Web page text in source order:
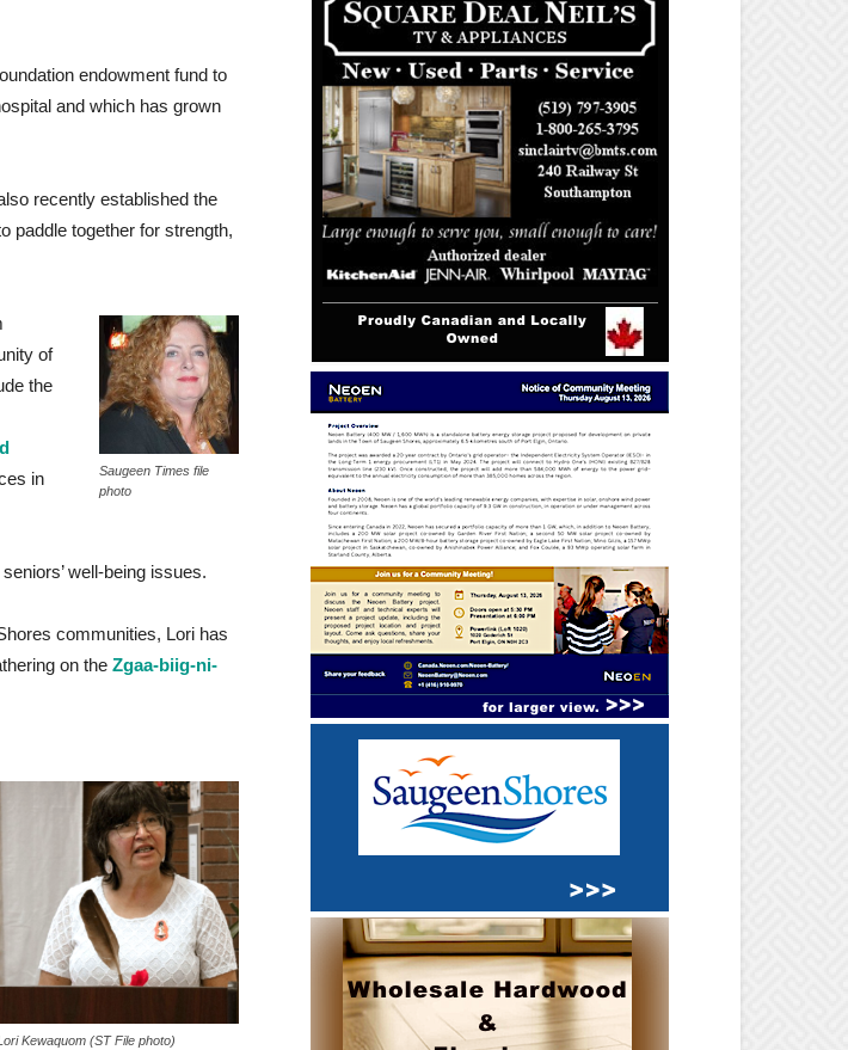
endowment fund to
and which has grown
recently established the
paddle together for strength,
Saugeen Times file
photo
of
the
in
well-being issues.
communities, Lori has
on the Zgaa-biig-ni-
Kewaquom (ST File photo)